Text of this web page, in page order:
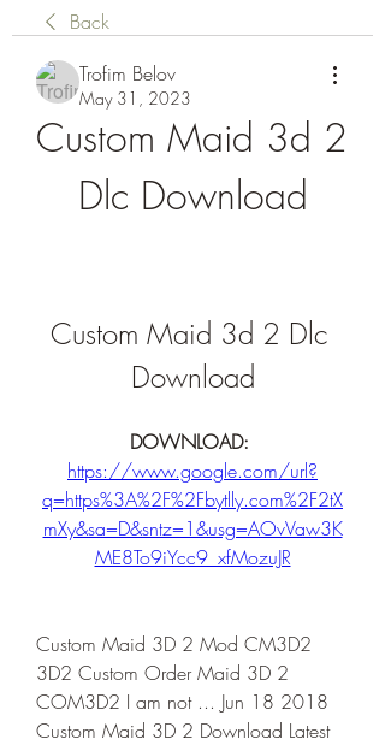
Back
Trofim Belov
May 31, 2023
Custom Maid 3d 2
Dlc Download
Custom Maid 3d 2 Dlc
Download
https://www.google.com/url?
q=https%3A%2F%2Fbytlly.com%2F2tX
mXy&sa=D&sntz=1&usg=AOvVaw3K
ME8To9iYcc9_xfMozuJR
Custom Maid 3D 2 Mod CM3D2
3D2 Custom Order Maid 3D 2
COM3D2 I am not ... Jun 18 2018
Custom Maid 3D 2 Download Latest